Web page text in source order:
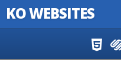
KO WEBSITES